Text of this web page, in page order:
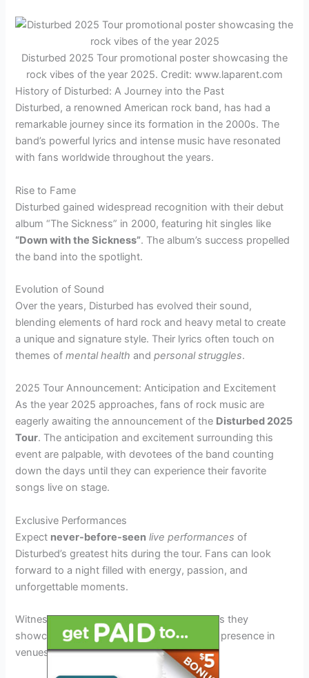
Disturbed 2025 Tour promotional poster showcasing the
rock vibes of the year 2025. Credit: www.laparent.com
History of Disturbed: A Journey into the Past
Disturbed, a renowned American rock band, has had a
remarkable journey since its formation in the 2000s. The
band’s powerful lyrics and intense music have resonated
with fans worldwide throughout the years.
Rise to Fame
Disturbed gained widespread recognition with their debut
album “The Sickness” in 2000, featuring hit singles like
“Down with the Sickness”. The album’s success propelled
the band into the spotlight.
Evolution of Sound
Over the years, Disturbed has evolved their sound,
blending elements of hard rock and heavy metal to create
a unique and signature style. Their lyrics often touch on
themes ofmental health andpersonal struggles.
2025 Tour Announcement: Anticipation and Excitement
As the year 2025 approaches, fans of rock music are
eagerly awaiting the announcement of the Disturbed 2025
Tour. The anticipation and excitement surrounding this
event are palpable, with devotees of the band counting
down the days until they can experience their favorite
songs live on stage.
Exclusive Performances
Expect never-before-seen live performances of
Disturbed’s greatest hits during the tour. Fans can look
forward to a night filled with energy, passion, and
unforgettable moments.
Witness the bandrocking into the futureas they
showcase their musical prowess and stage presence in
venues across the country.